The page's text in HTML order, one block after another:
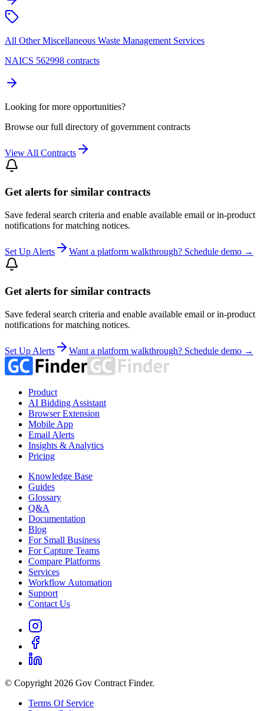
All Other Miscellaneous Waste Management Services
NAICS 562998 contracts
Looking for more opportunities?
Browse our full directory of government contracts
View All Contracts
Get alerts for similar contracts
Save federal search criteria and enable available email or in-product
notifications for matching notices.
Set Up Alerts Want a platform walkthrough? Schedule demo →
Get alerts for similar contracts
Save federal search criteria and enable available email or in-product
notifications for matching notices.
Set Up Alerts Want a platform walkthrough? Schedule demo →
Product
AI Bidding Assistant
Browser Extension
Mobile App
Email Alerts
Insights & Analytics
Pricing
Knowledge Base
Guides
Glossary
Q&A
Documentation
Blog
For Small Business
For Capture Teams
Compare Platforms
Services
Workflow Automation
Support
Contact Us
© Copyright 2026 Gov Contract Finder.
Terms Of Service